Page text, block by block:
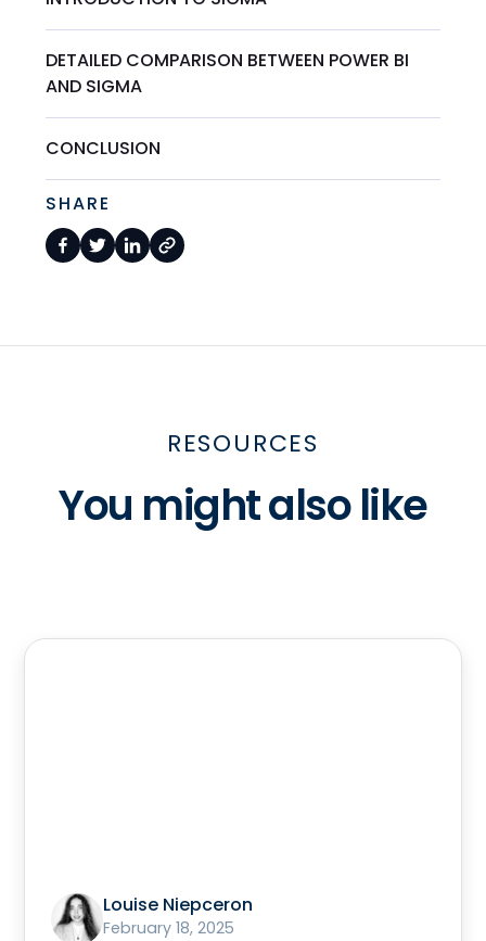
DETAILED COMPARISON BETWEEN POWER BI
AND SIGMA
CONCLUSION
SHARE
RESOURCES
You might also like
Louise Niepceron
February 18, 2025